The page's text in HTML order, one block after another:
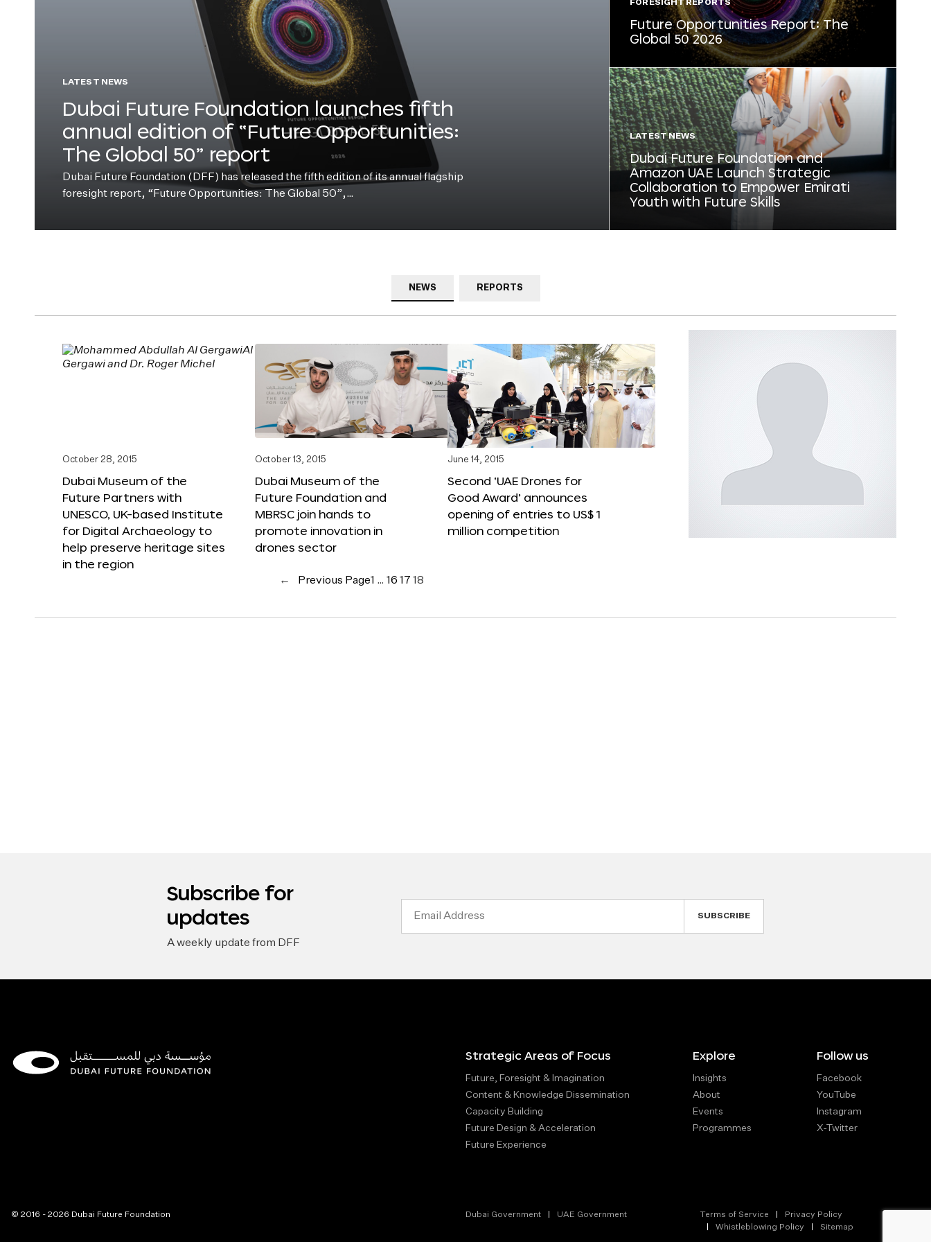
LATEST NEWS
Dubai Future Foundation launches fifth
annual edition of “Future Opportunities:
The Global 50” report
Dubai Future Foundation (DFF) has released the fifth edition of its annual flagship
foresight report, “Future Opportunities: The Global 50”,…
FORESIGHT REPORTS
Future Opportunities Report: The
Global 50 2026
LATEST NEWS
Dubai Future Foundation and
Amazon UAE Launch Strategic
Collaboration to Empower Emirati
Youth with Future Skills
NEWS REPORTS
October 28, 2015
Dubai Museum of the
Future Partners with
UNESCO, UK-based Institute
for Digital Archaeology to
help preserve heritage sites
in the region
October 13, 2015
Dubai Museum of the
Future Foundation and
MBRSC join hands to
promote innovation in
drones sector
June 14, 2015
Second ‘UAE Drones for
Good Award’ announces
opening of entries to US$ 1
million competition
← Previous Page1 … 16 17 18
Subscribe for
updates
A weekly update from DFF
Strategic Areas of Focus
Future, Foresight & Imagination
Content & Knowledge Dissemination
Capacity Building
Future Design & Acceleration
Future Experience
Explore
Insights
About
Events
Programmes
Follow us
Facebook
YouTube
Instagram
X-Twitter
© 2016 - 2026 Dubai Future Foundation Dubai Government UAE Government Terms of Service
Privacy Policy
Whistleblowing Policy
Sitemap